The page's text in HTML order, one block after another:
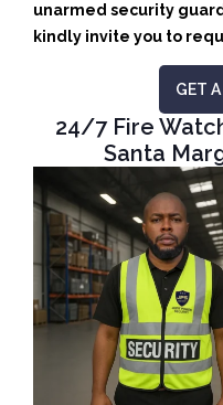
unarmed security
kindly invite you to
GET
24/7 Fire
Santa